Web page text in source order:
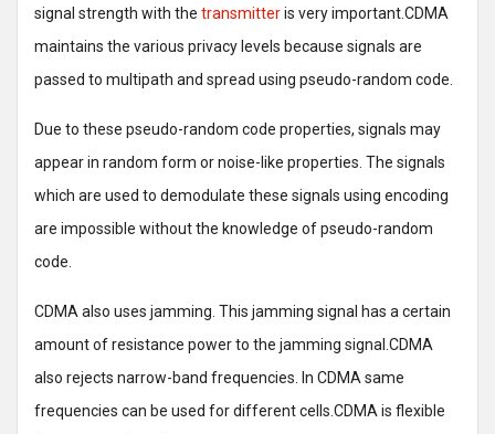
signal strength with the transmitteris very important.CDMA
maintains the various privacy levels because signals are
passed to multipath and spread using pseudo-random code.
Due to these pseudo-random code properties, signals may
appear in random form or noise-like properties. The signals
which are used to demodulate these signals using encoding
are impossible without the knowledge of pseudo-random
code.
CDMA also uses jamming. This jamming signal has a certain
amount of resistance power to the jamming signal.CDMA
also rejects narrow-band frequencies. In CDMA same
frequencies can be used for different cells.CDMA is flexible